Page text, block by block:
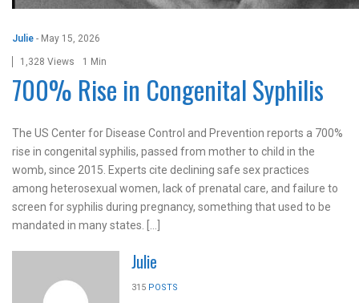
Julie - May 15, 2026
1,328 Views 1 Min
700% Rise in Congenital Syphilis
The US Center for Disease Control and Prevention reports a 700%
rise in congenital syphilis, passed from mother to child in the
womb, since 2015. Experts cite declining safe sex practices
among heterosexual women, lack of prenatal care, and failure to
screen for syphilis during pregnancy, something that used to be
mandated in many states. […]
Julie
315 POSTS